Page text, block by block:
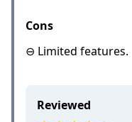
Cons
⊖ Limited features.
Reviewed